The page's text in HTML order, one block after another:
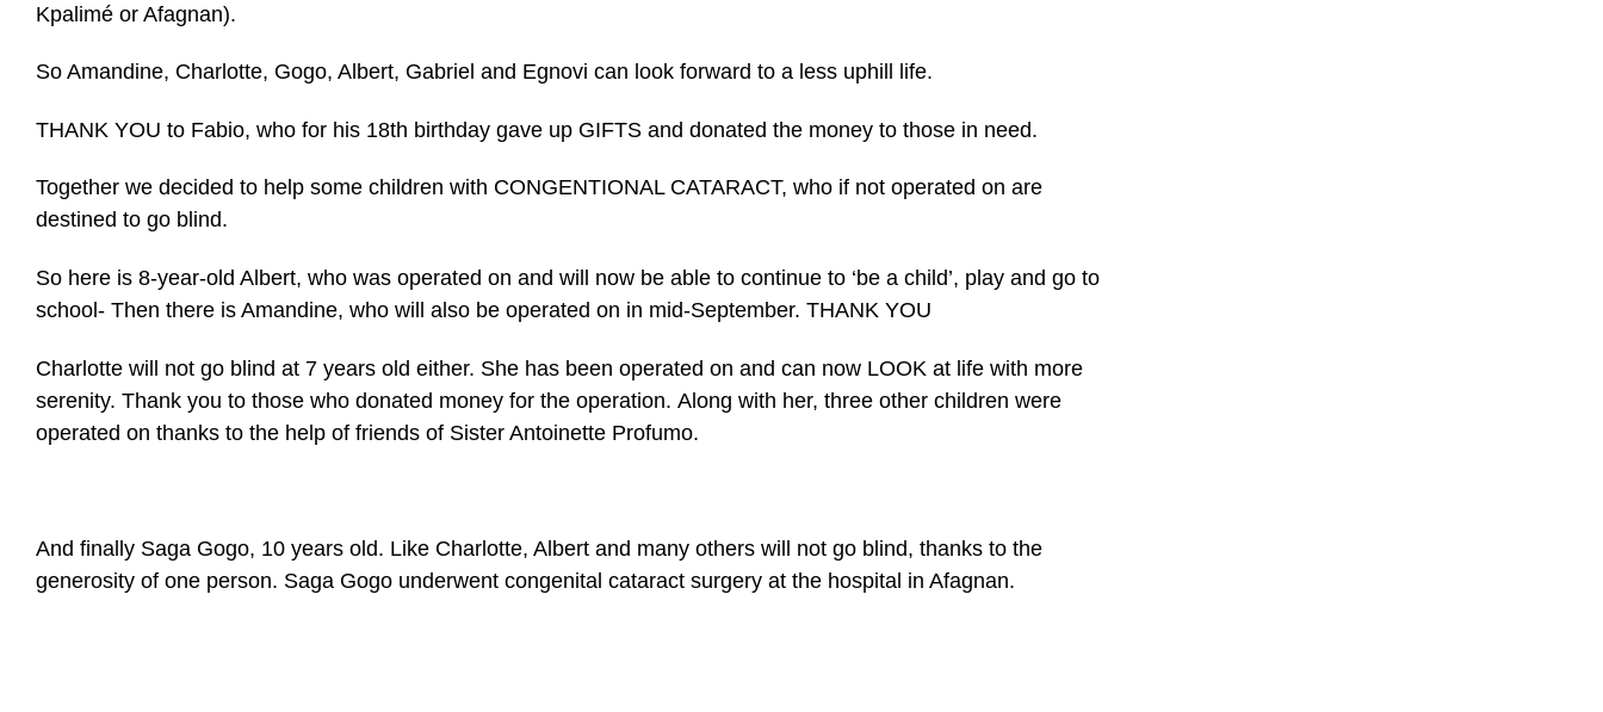
Kpalimé or Afagnan).
So Amandine, Charlotte, Gogo, Albert, Gabriel and Egnovi can look forward to a less uphill life.
THANK YOU to Fabio, who for his 18th birthday gave up GIFTS and donated the money to those in need.
Together we decided to help some children with CONGENTIONAL CATARACT, who if not operated on are
destined to go blind.
So here is 8-year-old Albert, who was operated on and will now be able to continue to ‘be a child’, play and go to
school- Then there is Amandine, who will also be operated on in mid-September. THANK YOU
Charlotte will not go blind at 7 years old either. She has been operated on and can now LOOK at life with more
serenity. Thank you to those who donated money for the operation. Along with her, three other children were
operated on thanks to the help of friends of Sister Antoinette Profumo.
And finally Saga Gogo, 10 years old. Like Charlotte, Albert and many others will not go blind, thanks to the
generosity of one person. Saga Gogo underwent congenital cataract surgery at the hospital in Afagnan.